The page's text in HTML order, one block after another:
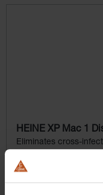
HEINE XP Mac 1
Eliminates cross-
$164.16